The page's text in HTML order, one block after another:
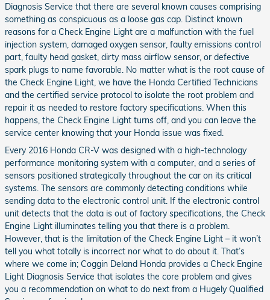
Diagnosis Service that there are several known causes comprising
something as conspicuous as a loose gas cap. Distinct known
reasons for a Check Engine Light are a malfunction with the fuel
injection system, damaged oxygen sensor, faulty emissions control
part, faulty head gasket, dirty mass airflow sensor, or defective
spark plugs to name favorable. No matter what is the root cause of
the Check Engine Light, we have the Honda Certified Technicians
and the certified service protocol to isolate the root problem and
repair it as needed to restore factory specifications. When this
happens, the Check Engine Light turns off, and you can leave the
service center knowing that your Honda issue was fixed.
Every 2016 Honda CR-V was designed with a high-technology
performance monitoring system with a computer, and a series of
sensors positioned strategically throughout the car on its critical
systems. The sensors are commonly detecting conditions while
sending data to the electronic control unit. If the electronic control
unit detects that the data is out of factory specifications, the Check
Engine Light illuminates telling you that there is a problem.
However, that is the limitation of the Check Engine Light – it won’t
tell you what totally is incorrect nor what to do about it. That’s
where we come in; Coggin Deland Honda provides a Check Engine
Light Diagnosis Service that isolates the core problem and gives
you a recommendation on what to do next from a Hugely Qualified